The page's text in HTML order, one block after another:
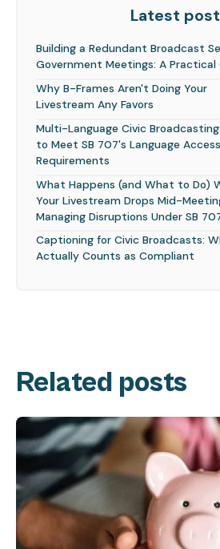
Latest
Building a Redundant Broadcast
Government Meetings: A Practical
Why B-Frames Aren't Doing Your
Livestream Any Favors
Multi-Language Civic
to Meet SB 707's Language Access
Requirements
What Happens (and What to Do)
Your Livestream Drops Mid-
Managing Disruptions Under SB
Captioning for Civic Broadcasts:
Actually Counts as Compliant
Related posts